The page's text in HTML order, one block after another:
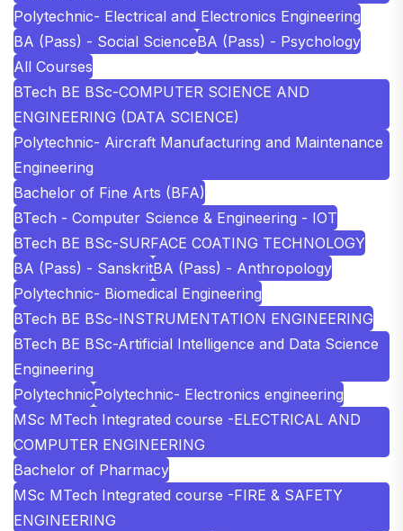
Polytechnic- Electrical and Electronics Engineering
BA (Pass) - Social ScienceBA (Pass) - Psychology
All Courses
BTech BE BSc-COMPUTER SCIENCE AND
ENGINEERING (DATA SCIENCE)
Polytechnic- Aircraft Manufacturing and Maintenance
Engineering
Bachelor of Fine Arts (BFA)
BTech - Computer Science & Engineering - IOT
BTech BE BSc-SURFACE COATING TECHNOLOGY
BA (Pass) - SanskritBA (Pass) - Anthropology
Polytechnic- Biomedical Engineering
BTech BE BSc-INSTRUMENTATION ENGINEERING
BTech BE BSc-Artificial Intelligence and Data Science
Engineering
PolytechnicPolytechnic- Electronics engineering
MSc MTech Integrated course -ELECTRICAL AND
COMPUTER ENGINEERING
Bachelor of Pharmacy
MSc MTech Integrated course -FIRE & SAFETY
ENGINEERING